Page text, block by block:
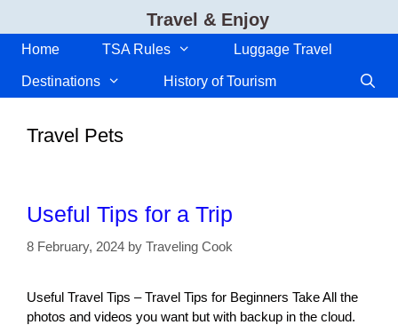
content
Travel & Enjoy
Home TSA Rules Luggage Travel
Destinations History of Tourism
Travel Pets
Useful Tips for a Trip
8 February, 2024 by Traveling Cook
Useful Travel Tips – Travel Tips for Beginners Take All the
photos and videos you want but with backup in the cloud.